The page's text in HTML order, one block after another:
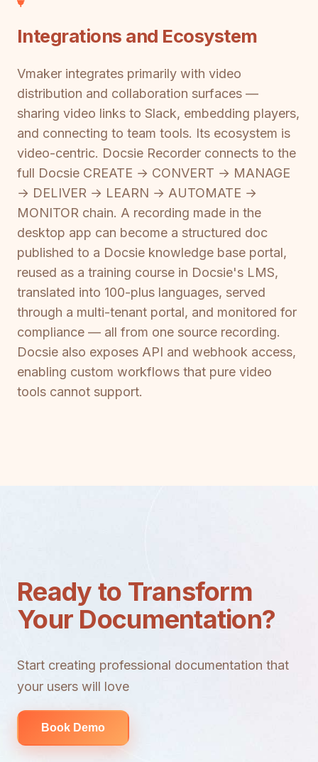
Integrations and Ecosystem
Vmaker integrates primarily with video
distribution and collaboration surfaces —
sharing video links to Slack, embedding players,
and connecting to team tools. Its ecosystem is
video-centric. Docsie Recorder connects to the
full Docsie CREATE → CONVERT → MANAGE
→ DELIVER → LEARN → AUTOMATE →
MONITOR chain. A recording made in the
desktop app can become a structured doc
published to a Docsie knowledge base portal,
reused as a training course in Docsie's LMS,
translated into 100-plus languages, served
through a multi-tenant portal, and monitored for
compliance — all from one source recording.
Docsie also exposes API and webhook access,
enabling custom workflows that pure video
tools cannot support.
Ready to Transform
Your Documentation?
Start creating professional documentation that
your users will love
Book Demo